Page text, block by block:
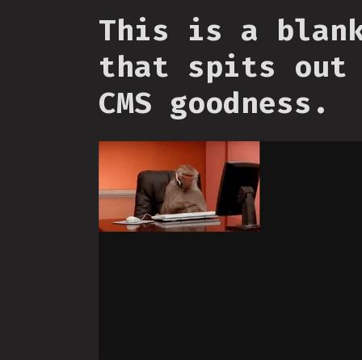
This is a
that spits out
CMS goodness.